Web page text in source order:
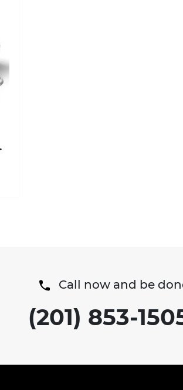
Call now and be
(201) 853-